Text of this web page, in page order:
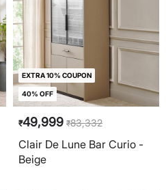
EXTRA 10% COUPON
40% OFF
₹49,999 ₹83,332
Clair De Lune Bar Curio -
Beige